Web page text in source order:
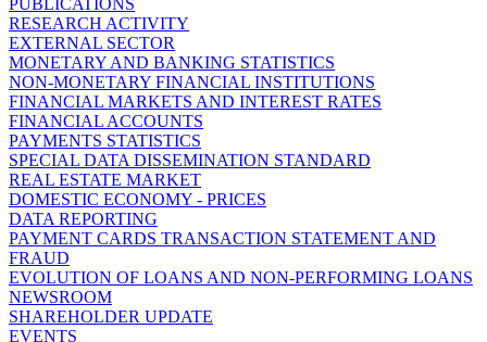
RESEARCH ACTIVITY
EXTERNAL SECTOR
MONETARY AND BANKING STATISTICS
NON-MONETARY FINANCIAL INSTITUTIONS
FINANCIAL MARKETS AND INTEREST RATES
FINANCIAL ACCOUNTS
PAYMENTS STATISTICS
SPECIAL DATA DISSEMINATION STANDARD
REAL ESTATE MARKET
DOMESTIC ECONOMY - PRICES
DATA REPORTING
PAYMENT CARDS TRANSACTION STATEMENT AND
FRAUD
EVOLUTION OF LOANS AND NON-PERFORMING LOANS
NEWSROOM
SHAREHOLDER UPDATE
EVENTS